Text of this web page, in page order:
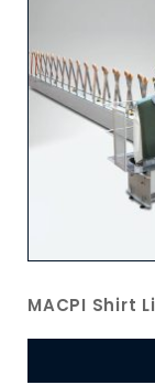
MACPI Shirt